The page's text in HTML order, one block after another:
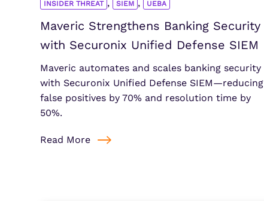
INSIDER THREAT , SIEM , UEBA
Maveric Strengthens Banking Security
with Securonix Unified Defense SIEM
Maveric automates and scales banking security
with Securonix Unified Defense SIEM—reducing
false positives by 70% and resolution time by
50%.
Read More